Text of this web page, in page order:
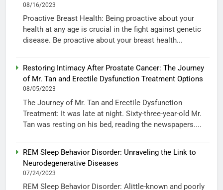
08/16/2023
Proactive Breast Health: Being proactive about your
health at any age is crucial in the fight against genetic
disease. Be proactive about your breast health...
Restoring Intimacy After Prostate Cancer: The Journey
of Mr. Tan and Erectile Dysfunction Treatment Options
08/05/2023
The Journey of Mr. Tan and Erectile Dysfunction
Treatment: It was late at night. Sixty-three-year-old Mr.
Tan was resting on his bed, reading the newspapers....
REM Sleep Behavior Disorder: Unraveling the Link to
Neurodegenerative Diseases
07/24/2023
REM Sleep Behavior Disorder: Alittle-known and poorly